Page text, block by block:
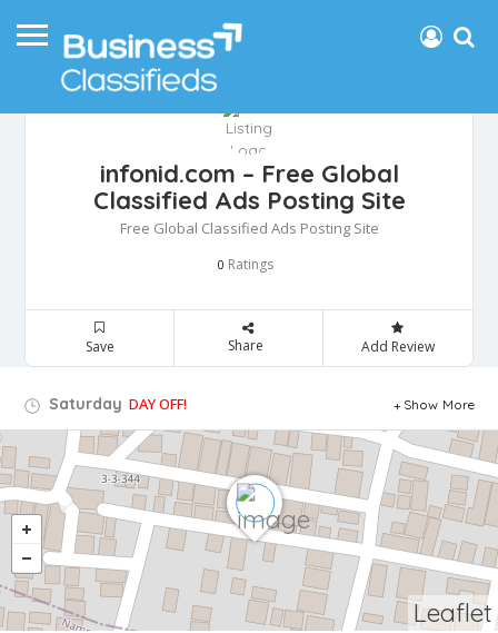
infonid.com – Free Global
Classified Ads Posting Site
Free Global Classified Ads Posting Site
0 Ratings
Save Share Add Review
Saturday DAY OFF! Show More
Leaflet